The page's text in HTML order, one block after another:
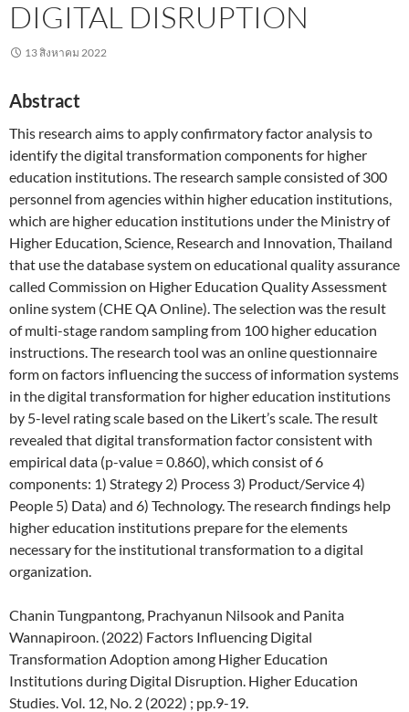
DIGITAL DISRUPTION
13 สิงหาคม 2022
Abstract
This research aims to apply confirmatory factor analysis to
identify the digital transformation components for higher
education institutions. The research sample consisted of 300
personnel from agencies within higher education institutions,
which are higher education institutions under the Ministry of
Higher Education, Science, Research and Innovation, Thailand
that use the database system on educational quality assurance
called Commission on Higher Education Quality Assessment
online system (CHE QA Online). The selection was the result
of multi-stage random sampling from 100 higher education
instructions. The research tool was an online questionnaire
form on factors influencing the success of information systems
in the digital transformation for higher education institutions
by 5-level rating scale based on the Likert’s scale. The result
revealed that digital transformation factor consistent with
empirical data (p-value = 0.860), which consist of 6
components: 1) Strategy 2) Process 3) Product/Service 4)
People 5) Data) and 6) Technology. The research findings help
higher education institutions prepare for the elements
necessary for the institutional transformation to a digital
organization.
Chanin Tungpantong, Prachyanun Nilsook and Panita
Wannapiroon. (2022) Factors Influencing Digital
Transformation Adoption among Higher Education
Institutions during Digital Disruption. Higher Education
Studies. Vol. 12, No. 2 (2022) ; pp.9-19.